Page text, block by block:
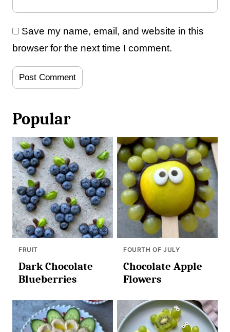
Save my name, email, and website in this
browser for the next time I comment.
Popular
FRUIT
Dark Chocolate
Blueberries
FOURTH OF JULY
Chocolate Apple
Flowers